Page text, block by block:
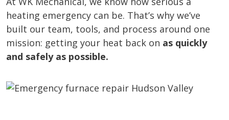
heating emergency can be. That’s why we’ve
built our team, tools, and process around one
mission: getting your heat back on as quickly
and safely as possible.